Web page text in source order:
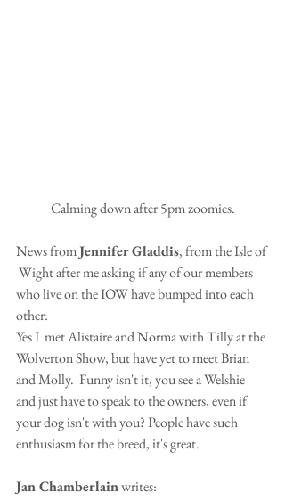
Calming down after 5pm zoomies.
News from Jennifer Gladdis, from the Isle of
Wight after me asking if any of our members
who live on the IOW have bumped into each
other:
Yes I  met Alistaire and Norma with Tilly at the
Wolverton Show, but have yet to meet Brian
and Molly.  Funny isn't it, you see a Welshie
and just have to speak to the owners, even if
your dog isn't with you? People have such
enthusiasm for the breed, it's great.
Jan Chamberlain writes: